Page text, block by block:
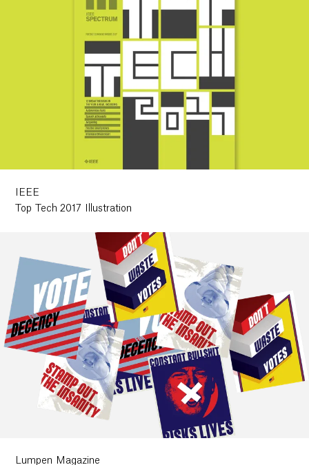
Work
Research
Ethos
About
Contact
IEEE
Top Tech 2017 Illustration
Lumpen Magazine